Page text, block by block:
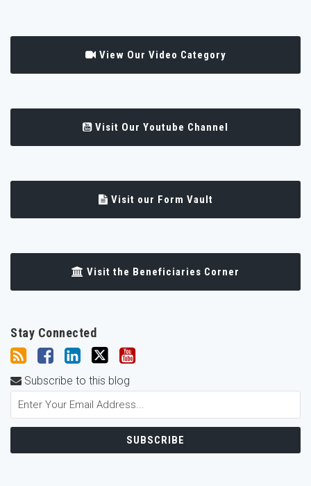
View Our Video Category
Visit Our Youtube Channel
Visit our Form Vault
Visit the Beneficiaries Corner
Stay Connected
Subscribe to this blog